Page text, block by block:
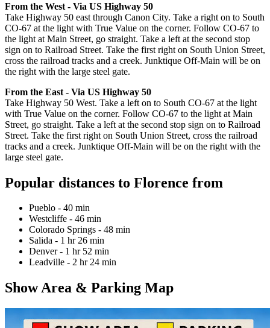
From the West - Via US Highway 50
Take Highway 50 east through Canon City. Take a right on to South
CO-67 at the light with True Value on the corner. Follow CO-67 to
the light at Main Street, go straight. Take a left at the second stop
sign on to Railroad Street. Take the first right on South Union Street,
cross the railroad tracks and a creek. Junktique Off-Main will be on
the right with the large steel gate.
From the East - Via US Highway 50
Take Highway 50 West. Take a left on to South CO-67 at the light
with True Value on the corner. Follow CO-67 to the light at Main
Street, go straight. Take a left at the second stop sign on to Railroad
Street. Take the first right on South Union Street, cross the railroad
tracks and a creek. Junktique Off-Main will be on the right with the
large steel gate.
Popular distances to Florence from
Pueblo - 40 min
Westcliffe - 46 min
Colorado Springs - 48 min
Salida - 1 hr 26 min
Denver - 1 hr 52 min
Leadville - 2 hr 24 min
Show Area & Parking Map